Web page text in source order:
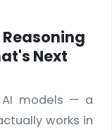
Reasoning
Next
models — a
works in